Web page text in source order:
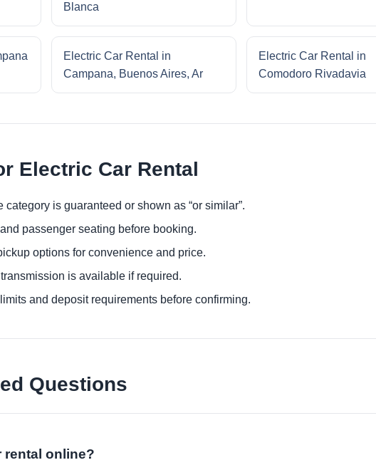
Blanca
Electric Car Rental in
Campana, Buenos Aires, Ar
Electric Car Rental in
Comodoro Rivadavia
Electric Car Rental
is guaranteed or shown as “or similar”.
passenger seating before booking.
options for convenience and price.
is available if required.
and deposit requirements before confirming.
Questions
rental online?